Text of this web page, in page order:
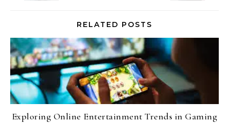
RELATED POSTS
Exploring Online Entertainment Trends in Gaming